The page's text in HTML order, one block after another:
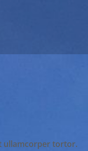
ullamcorper tortor.